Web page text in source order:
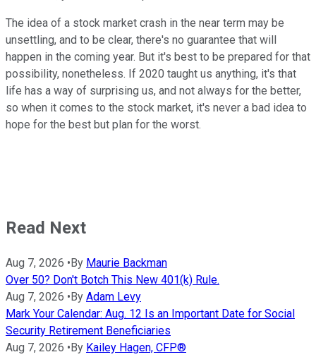
The idea of a stock market crash in the near term may be
unsettling, and to be clear, there's no guarantee that will
happen in the coming year. But it's best to be prepared for that
possibility, nonetheless. If 2020 taught us anything, it's that
life has a way of surprising us, and not always for the better,
so when it comes to the stock market, it's never a bad idea to
hope for the best but plan for the worst.
Read Next
Aug 7, 2026 • By Maurie Backman
Over 50? Don't Botch This New 401(k) Rule.
Aug 7, 2026 • By Adam Levy
Mark Your Calendar: Aug. 12 Is an Important Date for Social
Security Retirement Beneficiaries
Aug 7, 2026 • By Kailey Hagen, CFP®